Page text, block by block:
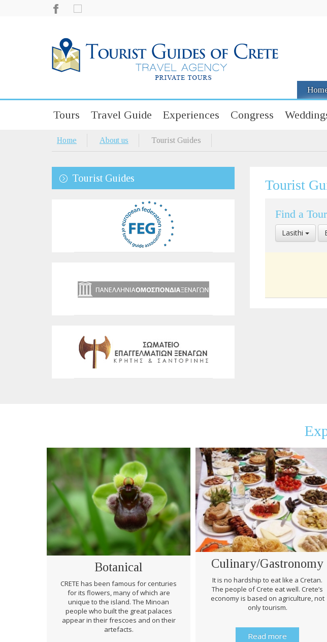
Tours Travel Guide Experiences Congress
Home About us Tourist Guides
Tourist Guides Tourist
Find a
Select
Location
Lasithi
Botanical
CRETE has been famous for centuries
for its flowers, many of which are
unique to the island. The Minoan
people who built the great palaces
appear in their frescoes and on their
artefacts.
Culinary/Gastronomy
It is no hardship to eat like a Cretan.
The people of Crete eat well. Crete’s
economy is based on agriculture, not
only tourism.
Read more